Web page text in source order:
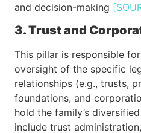
and decision-making
3. Trust and
This pillar is responsible
oversight of the specific
relationships (e.g., trusts,
foundations, and
hold the family’s
include trust